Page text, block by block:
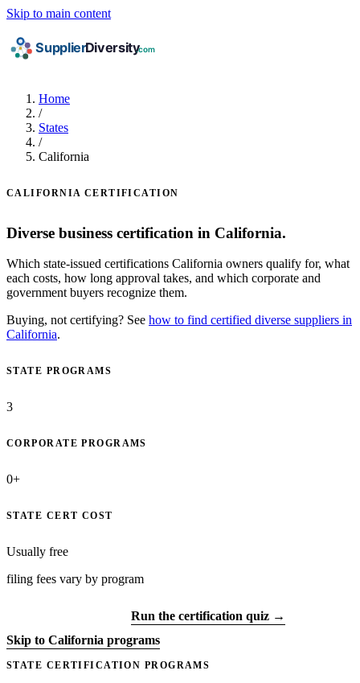
Skip to main content
Home
/
States
/
California
CALIFORNIA CERTIFICATION
Diverse business certification in California.
Which state-issued certifications California owners qualify for, what
each costs, how long approval takes, and which corporate and
government buyers recognize them.
Buying, not certifying? See how to find certified diverse suppliers in
California.
STATE PROGRAMS
3
CORPORATE PROGRAMS
0+
STATE CERT COST
Usually free
filing fees vary by program
Run the certification quiz →
Skip to California programs
STATE CERTIFICATION PROGRAMS